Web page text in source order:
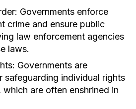
Governments enforce
crime and ensure public
law enforcement agencies
laws.
Governments are
safeguarding individual rights
which are often enshrined in